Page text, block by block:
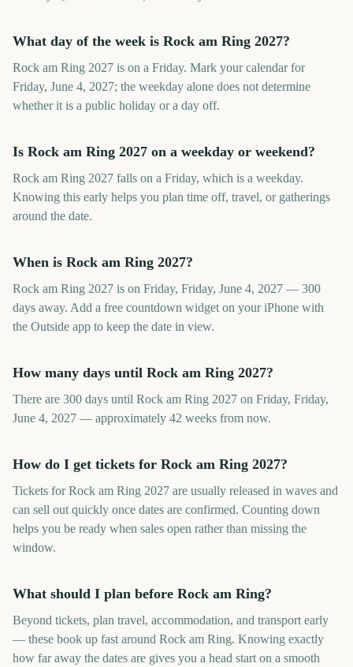
What day of the week is Rock am Ring 2027?
Rock am Ring 2027 is on a Friday. Mark your calendar for
Friday, June 4, 2027; the weekday alone does not determine
whether it is a public holiday or a day off.
Is Rock am Ring 2027 on a weekday or weekend?
Rock am Ring 2027 falls on a Friday, which is a weekday.
Knowing this early helps you plan time off, travel, or gatherings
around the date.
When is Rock am Ring 2027?
Rock am Ring 2027 is on Friday, Friday, June 4, 2027 — 300
days away. Add a free countdown widget on your iPhone with
the Outside app to keep the date in view.
How many days until Rock am Ring 2027?
There are 300 days until Rock am Ring 2027 on Friday, Friday,
June 4, 2027 — approximately 42 weeks from now.
How do I get tickets for Rock am Ring 2027?
Tickets for Rock am Ring 2027 are usually released in waves and
can sell out quickly once dates are confirmed. Counting down
helps you be ready when sales open rather than missing the
window.
What should I plan before Rock am Ring?
Beyond tickets, plan travel, accommodation, and transport early
— these book up fast around Rock am Ring. Knowing exactly
how far away the dates are gives you a head start on a smooth